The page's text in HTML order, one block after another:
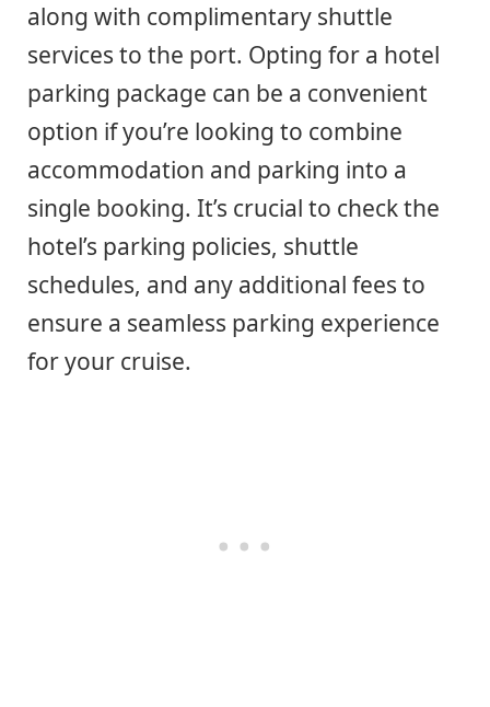
along with complimentary shuttle
services to the port. Opting for a hotel
parking package can be a convenient
option if you’re looking to combine
accommodation and parking into a
single booking. It’s crucial to check the
hotel’s parking policies, shuttle
schedules, and any additional fees to
ensure a seamless parking experience
for your cruise.